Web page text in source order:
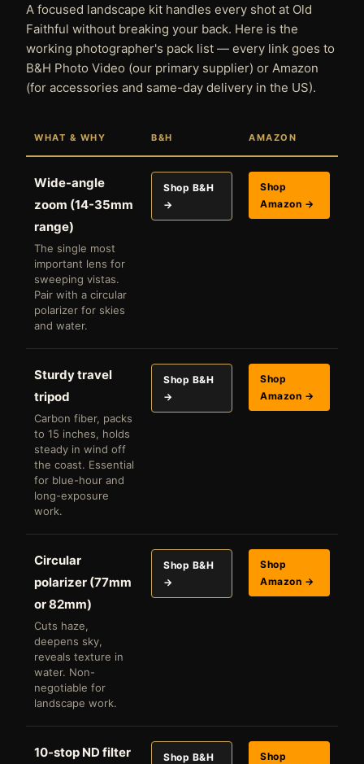
A focused landscape kit handles every shot at Old
Faithful without breaking your back. Here is the
working photographer's pack list — every link goes to
B&H Photo Video (our primary supplier) or Amazon
(for accessories and same-day delivery in the US).
WHAT & WHY B&H AMAZON
Wide-angle
zoom (14-35mm
range)
The single most
important lens for
sweeping vistas.
Pair with a circular
polarizer for skies
and water.
Shop B&H
→
Shop
Amazon →
Sturdy travel
tripod
Carbon fiber, packs
to 15 inches, holds
steady in wind off
the coast. Essential
for blue-hour and
long-exposure
work.
Shop B&H
→
Shop
Amazon →
Circular
polarizer (77mm
or 82mm)
Cuts haze,
deepens sky,
reveals texture in
water. Non-
negotiable for
landscape work.
Shop B&H
→
Shop
Amazon →
10-stop ND filter
Shop B&H
Shop